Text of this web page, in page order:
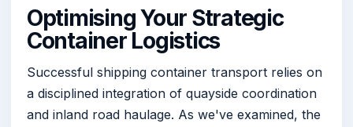
Optimising Your Strategic
Container Logistics
Successful shipping container transport relies on
a disciplined integration of quayside coordination
and inland road haulage. As we've examined, the